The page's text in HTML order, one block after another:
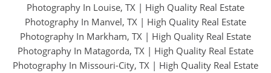
Photography In Louise, TX | High Quality Real Estate
Photography In Manvel, TX | High Quality Real Estate
Photography In Markham, TX | High Quality Real Estate
Photography In Matagorda, TX | High Quality Real Estate
Photography In Missouri-City, TX | High Quality Real Estate